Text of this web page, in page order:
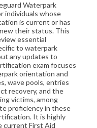
Waterpark
individuals whose
is current or has
their status. This
essential
to waterpark
any updates to
exam focuses
orientation and
wave pools, entries
recovery, and the
victims, among
proficiency in these
It is highly
current First Aid